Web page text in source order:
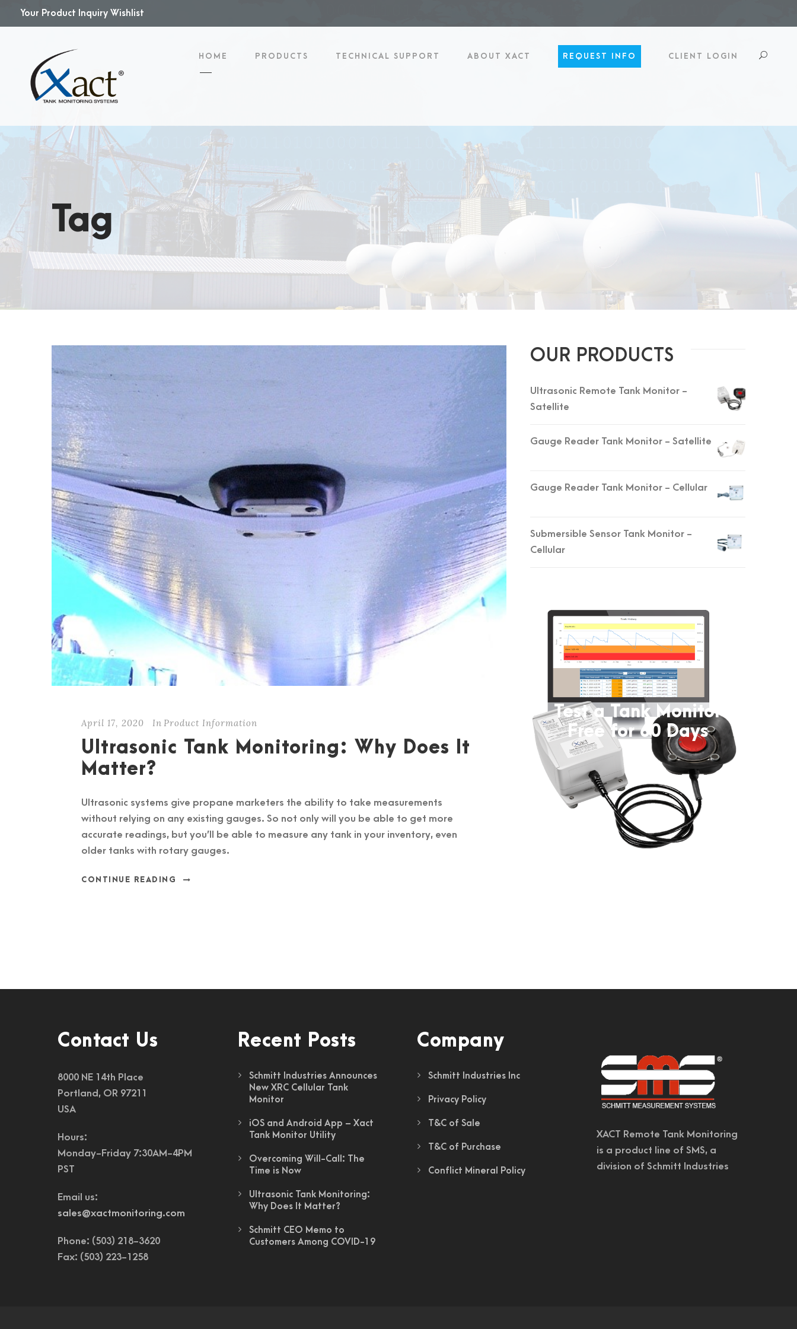
Your Product Inquiry Wishlist
HOME PRODUCTS TECHNICAL SUPPORT ABOUT XACT REQUEST INFO CLIENT LOGIN
Tag
April 17, 2020 In Product Information
Ultrasonic Tank Monitoring: Why Does It
Matter?
Ultrasonic systems give propane marketers the ability to take measurements
without relying on any existing gauges. So not only will you be able to get more
accurate readings, but you’ll be able to measure any tank in your inventory, even
older tanks with rotary gauges.
CONTINUE READING
OUR PRODUCTS
Ultrasonic Remote Tank Monitor -
Satellite
Gauge Reader Tank Monitor - Satellite
Gauge Reader Tank Monitor - Cellular
Submersible Sensor Tank Monitor -
Cellular
Test a Tank Monitor
Free for 60 Days
Contact Us
8000 NE 14th Place
Portland, OR 97211
USA
Hours:
Monday-Friday 7:30AM-4PM
PST
Email us:
sales@xactmonitoring.com
Phone: (503) 218-3620
Fax: (503) 223-1258
Recent Posts
Schmitt Industries Announces
New XRC Cellular Tank
Monitor
iOS and Android App – Xact
Tank Monitor Utility
Overcoming Will-Call: The
Time is Now
Ultrasonic Tank Monitoring:
Why Does It Matter?
Schmitt CEO Memo to
Customers Among COVID-19
Company
Schmitt Industries Inc
Privacy Policy
T&C of Sale
T&C of Purchase
Conflict Mineral Policy
XACT Remote Tank Monitoring
is a product line of SMS, a
division of Schmitt Industries